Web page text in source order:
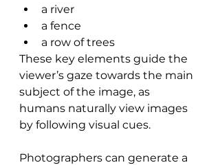
a river
a fence
a row of trees
These key elements guide the
viewer’s gaze towards the main
subject of the image, as
humans naturally view images
by following visual cues.
Photographers can generate a